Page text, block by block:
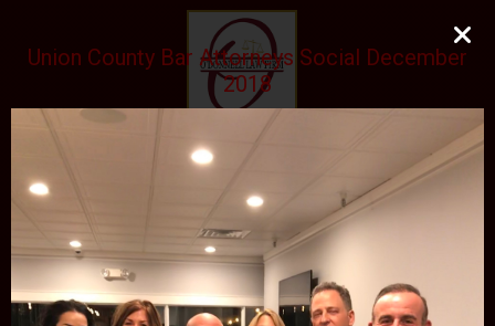
O'DONNELL LAW FIRM
LLC
EXPERIENCE, REPUTATION, RESULTS
Union County Bar Attorneys Social December
2018